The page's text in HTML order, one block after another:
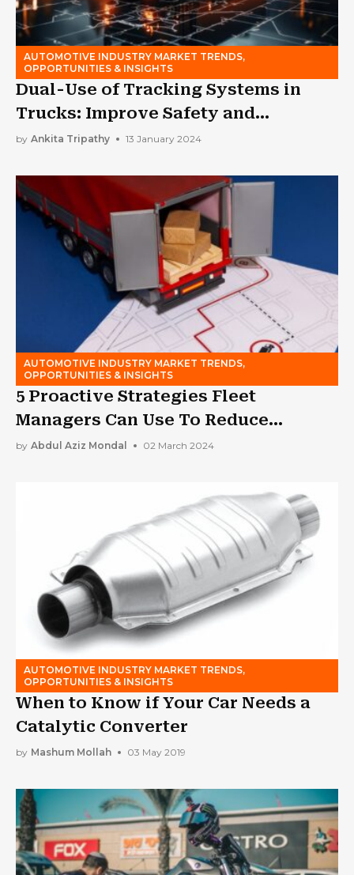
AUTOMOTIVE INDUSTRY MARKET TRENDS,
OPPORTUNITIES & INSIGHTS
Dual-Use of Tracking Systems in
Trucks: Improve Safety and
Efficiency
by Ankita Tripathy 13 January 2024
AUTOMOTIVE INDUSTRY MARKET TRENDS,
OPPORTUNITIES & INSIGHTS
5 Proactive Strategies Fleet
Managers Can Use To Reduce
Insurance Costs
by Abdul Aziz Mondal 02 March 2024
AUTOMOTIVE INDUSTRY MARKET TRENDS,
OPPORTUNITIES & INSIGHTS
When to Know if Your Car Needs a
Catalytic Converter
by Mashum Mollah 03 May 2019